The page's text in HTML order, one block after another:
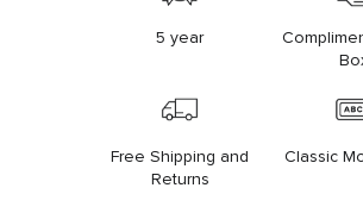
5 year
Free Shipping and
Returns
Classic